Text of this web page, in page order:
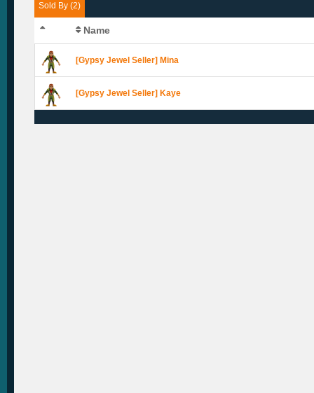
Sold By (2)
Name
[Gypsy Jewel Seller] Mina
[Gypsy Jewel Seller] Kaye